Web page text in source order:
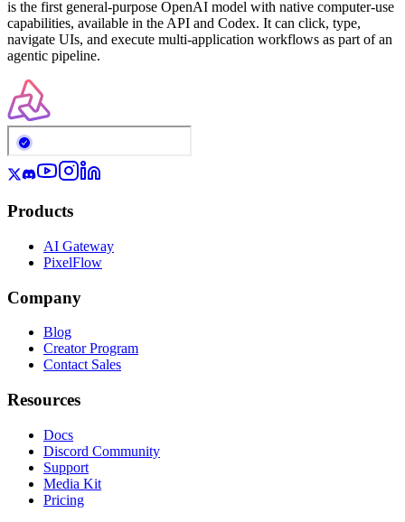
is the first general-purpose OpenAI model with native computer-use
capabilities, available in the API and Codex. It can click, type,
navigate UIs, and execute multi-application workflows as part of an
agentic pipeline.
Products
AI Gateway
PixelFlow
Company
Blog
Creator Program
Contact Sales
Resources
Docs
Discord Community
Support
Media Kit
Pricing